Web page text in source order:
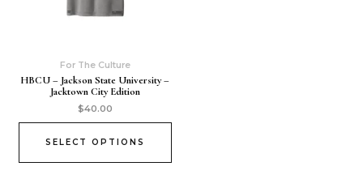
For The Culture
HBCU – Jackson State University –
Jacktown City Edition
$40.00
SELECT OPTIONS